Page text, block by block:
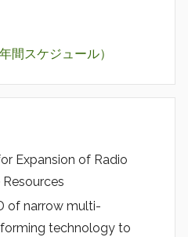
間スケジュール）
Expansion of Radio
of narrow multi-
technology to